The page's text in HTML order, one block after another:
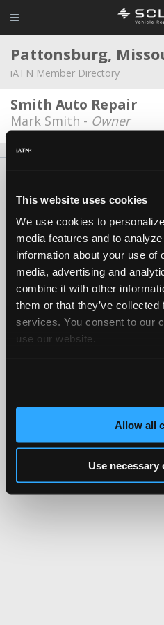
This website uses cookies
We use cookies to
media features and to
information about your use of
media, advertising and
combine it with other
them or that they’ve
services. You consent to our
use our website.
Allow all
Use necessary
Pattonsburg,
iATN Member Directory
Smith Auto Repair
Mark Smith - Owner
Copyright ©1995-2026
iATN® is a registered trademark of